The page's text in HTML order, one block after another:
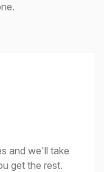
and we'll take
get the rest.